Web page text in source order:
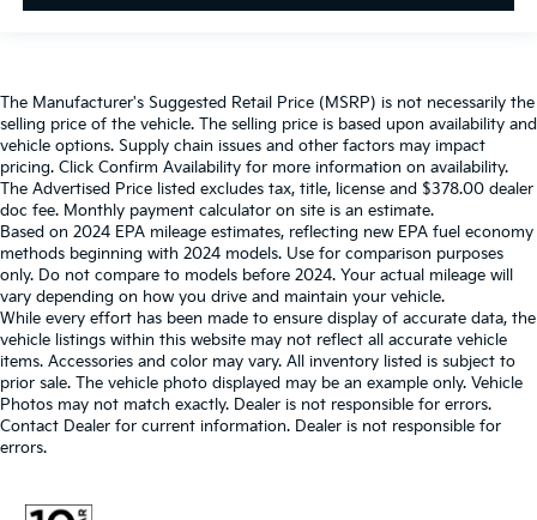
The Manufacturer's Suggested Retail Price (MSRP) is not necessarily the
selling price of the vehicle. The selling price is based upon availability and
vehicle options. Supply chain issues and other factors may impact
pricing. Click Confirm Availability for more information on availability.
The Advertised Price listed excludes tax, title, license and $378.00 dealer
doc fee. Monthly payment calculator on site is an estimate.
Based on 2024 EPA mileage estimates, reflecting new EPA fuel economy
methods beginning with 2024 models. Use for comparison purposes
only. Do not compare to models before 2024. Your actual mileage will
vary depending on how you drive and maintain your vehicle.
While every effort has been made to ensure display of accurate data, the
vehicle listings within this website may not reflect all accurate vehicle
items. Accessories and color may vary. All inventory listed is subject to
prior sale. The vehicle photo displayed may be an example only. Vehicle
Photos may not match exactly. Dealer is not responsible for errors.
Contact Dealer for current information. Dealer is not responsible for
errors.